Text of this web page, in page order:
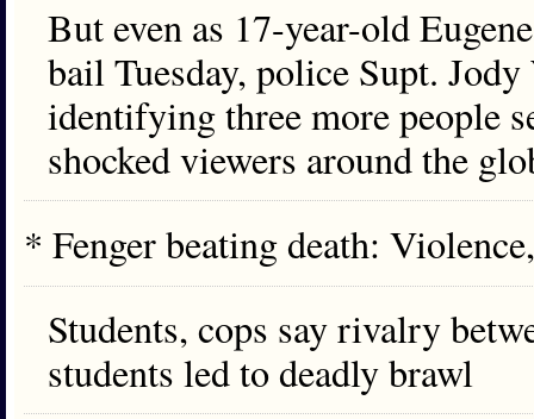
But even as 17-year-old
bail Tuesday, police Supt.
identifying three more people
shocked viewers around the
* Fenger beating death:
Students, cops say rivalry
students led to deadly brawl